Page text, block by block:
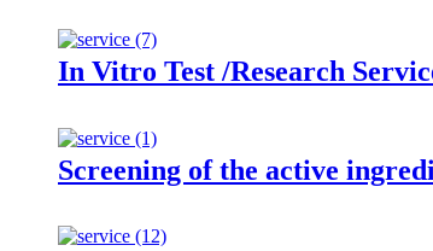
In Vitro Test /Research
Screening of the active